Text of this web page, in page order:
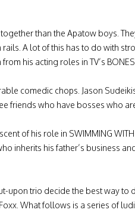
than the Apatow boys.
A lot of this has to do with
his acting roles in TV’s BONES
chops. Jason Sudeikis
friends who have bosses who
of his role in SWIMMING
inherits his father’s business
upon trio decide the best way
What follows is a series of